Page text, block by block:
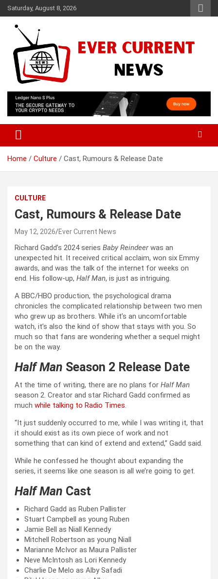
Skip
to
content
Saturday, August 8, 2026
Ever Current News
Home Culture Cast, Rumours & Release Date
CULTURE
Cast, Rumours & Release Date
May 12, 2026 Ever Current News
Richard Gadd’s 2024 series Baby Reindeerwas an
unexpected hit. It received critical acclaim, won six Emmy
awards, and was the talk of the internet for weeks on
end. His follow-up, Half Man, is just as intriguing.
A BBC/HBO production, the psychological drama
chronicles the complicated relationship between two men
who grew up as brothers. While it’s an uncomfortable
watch, it’s also the kind of show that stays with you. So
much so that fans are wondering whether a sequel might
be on the way.
Half Man Season 2 Release Date
At the time of writing, there are no plans for Half Man
season 2. Creator and star Richard Gadd confirmed as
much while talking to Radio Times.
“It just suddenly occurred to me, while I was writing it, that
it should exist as its own piece of work and not
something that can kind of extend and extend,” Gadd said.
While he confessed he thought about expanding the
series, it seems like one season is all we’re going to get.
Half Man Cast
Richard Gadd as Ruben Pallister
Stuart Campbell as young Ruben
Jamie Bell as Niall Kennedy
Mitchell Robertson as young Niall
Marianne McIvor as Maura Pallister
Neve McIntosh as Lori Kennedy
Charlie De Melo as Alby Safadi